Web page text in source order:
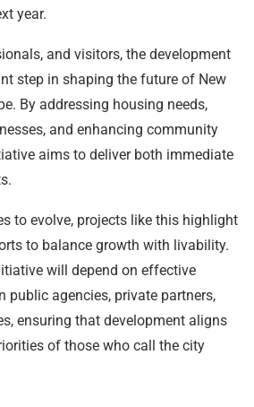
year.
and visitors, the development
step in shaping the future of New
By addressing housing needs,
and enhancing community
aims to deliver both immediate
to evolve, projects like this highlight
to balance growth with livability.
will depend on effective
public agencies, private partners,
ensuring that development aligns
of those who call the city